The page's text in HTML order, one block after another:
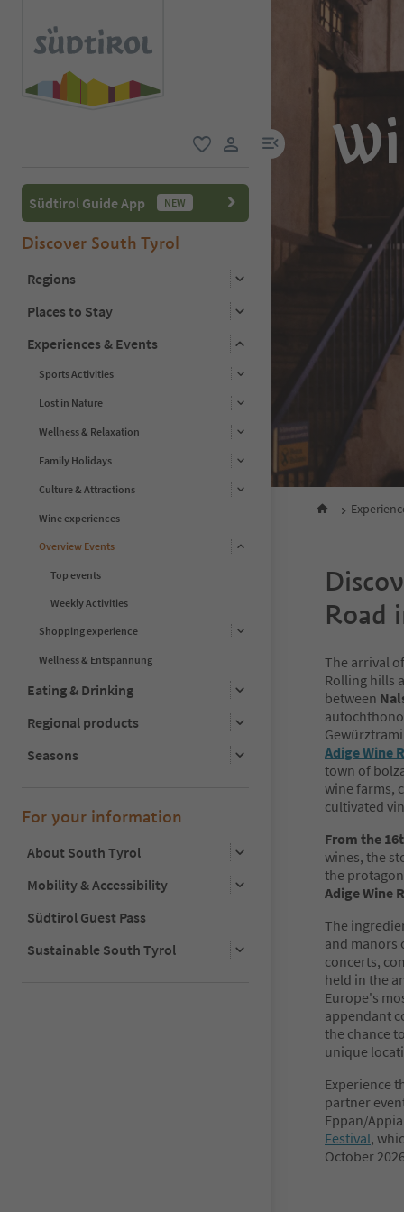
user link
menu link
Südtirol Guide App NEW
Discover South Tyrol
Regions
Places to Stay
Experiences & Events
Sports Activities
Lost in Nature
Wellness & Relaxation
Family Holidays
Culture & Attractions
Wine experiences
Overview Events
Top events
Weekly Activities
Shopping experience
Wellness & Entspannung
Eating & Drinking
Regional products
Seasons
For your information
About South Tyrol
Mobility & Accessibility
Südtirol Guest Pass
Sustainable South Tyrol
Road
The arrival
Rolling hills
between
Adige Wine
town of
wine farms,
cultivated
From the
wines, the
the
Adige Wine
The
and manors
concerts,
held in the
Europe's
appendant
the chance
unique
Experience
partner
Eppan/
Festival,
October